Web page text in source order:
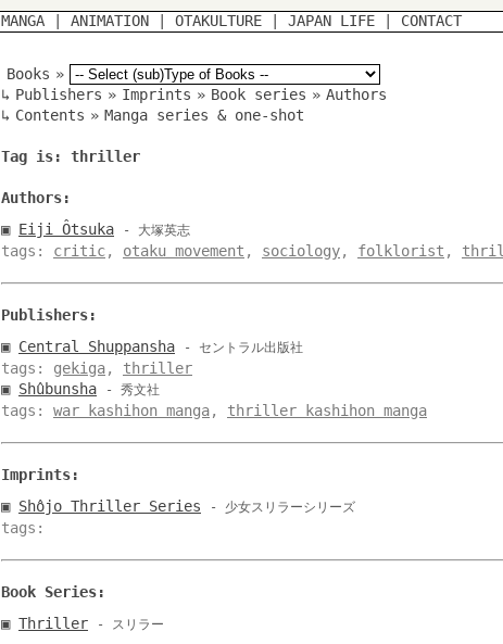
MANGA ANIMATION OTAKULTURE JAPAN LIFE CONTACT
Books »
↳ Publishers » Imprints » Book series » Authors
↳ Contents » Manga series & one-shot
Tag is: thriller
Authors:
▣ Eiji Ôtsuka - 大塚英志
tags: critic, otaku movement , sociology, folklorist ,
Publishers:
▣ Central Shuppansha - セントラル出版社
tags: gekiga, thriller
▣ Shûbunsha - 秀文社
tags: war kashihon manga, thriller kashihon manga
Imprints:
▣ Shôjo Thriller Series - 少女スリラーシリーズ
tags:
Book Series:
▣ Thriller - スリラー